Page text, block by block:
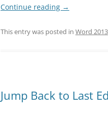
Continue reading →
This entry was posted in Word 2013
Jump Back to Last